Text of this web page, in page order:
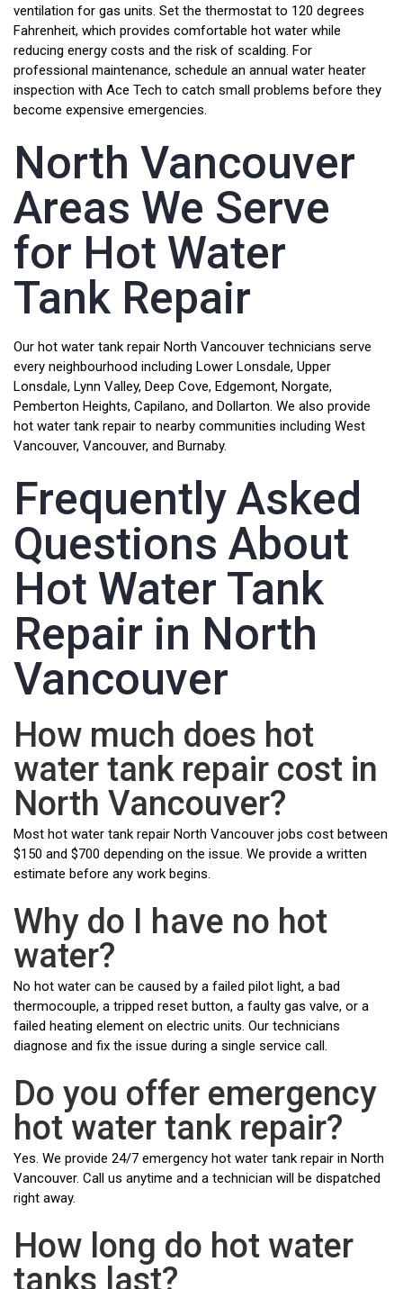
ventilation for gas units. Set the thermostat to 120 degrees
Fahrenheit, which provides comfortable hot water while
reducing energy costs and the risk of scalding. For
professional maintenance, schedule an annual water heater
inspection with Ace Tech to catch small problems before they
become expensive emergencies.
North Vancouver
Areas We Serve
for Hot Water
Tank Repair
Our hot water tank repair North Vancouver technicians serve
every neighbourhood including Lower Lonsdale, Upper
Lonsdale, Lynn Valley, Deep Cove, Edgemont, Norgate,
Pemberton Heights, Capilano, and Dollarton. We also provide
hot water tank repair to nearby communities including West
Vancouver, Vancouver, and Burnaby.
Frequently Asked
Questions About
Hot Water Tank
Repair in North
Vancouver
How much does hot
water tank repair cost in
North Vancouver?
Most hot water tank repair North Vancouver jobs cost between
$150 and $700 depending on the issue. We provide a written
estimate before any work begins.
Why do I have no hot
water?
No hot water can be caused by a failed pilot light, a bad
thermocouple, a tripped reset button, a faulty gas valve, or a
failed heating element on electric units. Our technicians
diagnose and fix the issue during a single service call.
Do you offer emergency
hot water tank repair?
Yes. We provide 24/7 emergency hot water tank repair in North
Vancouver. Call us anytime and a technician will be dispatched
right away.
How long do hot water
tanks last?